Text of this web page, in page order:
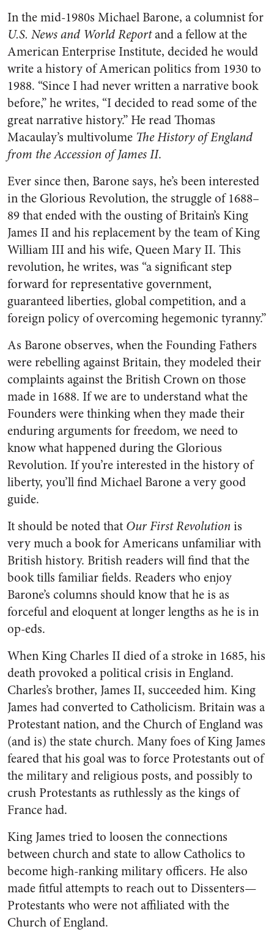
In the mid-1980s Michael Barone, a columnist for
U.S. News and World Reportand a fellow at the
American Enterprise Institute, decided he would
write a history of American politics from 1930 to
1988. “Since I had never written a narrative book
before,” he writes, “I decided to read some of the
great narrative history.” He read Thomas
Macaulay’s multivolume The History of England
from the Accession of James II.
Ever since then, Barone says, he’s been interested
in the Glorious Revolution, the struggle of 1688–
89 that ended with the ousting of Britain’s King
James II and his replacement by the team of King
William III and his wife, Queen Mary II. This
revolution, he writes, was “a significant step
forward for representative government,
guaranteed liberties, global competition, and a
foreign policy of overcoming hegemonic tyranny.”
As Barone observes, when the Founding Fathers
were rebelling against Britain, they modeled their
complaints against the British Crown on those
made in 1688. If we are to understand what the
Founders were thinking when they made their
enduring arguments for freedom, we need to
know what happened during the Glorious
Revolution. If you’re interested in the history of
liberty, you’ll find Michael Barone a very good
guide.
It should be noted that Our First Revolutionis
very much a book for Americans unfamiliar with
British history. British readers will find that the
book tills familiar fields. Readers who enjoy
Barone’s columns should know that he is as
forceful and eloquent at longer lengths as he is in
op-eds.
When King Charles II died of a stroke in 1685, his
death provoked a political crisis in England.
Charles’s brother, James II, succeeded him. King
James had converted to Catholicism. Britain was a
Protestant nation, and the Church of England was
(and is) the state church. Many foes of King James
feared that his goal was to force Protestants out of
the military and religious posts, and possibly to
crush Protestants as ruthlessly as the kings of
France had.
King James tried to loosen the connections
between church and state to allow Catholics to
become high-ranking military officers. He also
made fitful attempts to reach out to Dissenters—
Protestants who were not affiliated with the
Church of England.